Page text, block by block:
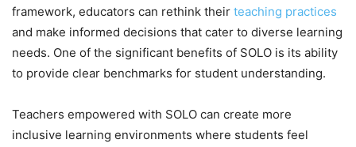
framework, educators can rethink their teaching practices
and make informed decisions that cater to diverse learning
needs. One of the significant benefits of SOLO is its ability
to provide clear benchmarks for student understanding.
Teachers empowered with SOLO can create more
inclusive learning environments where students feel